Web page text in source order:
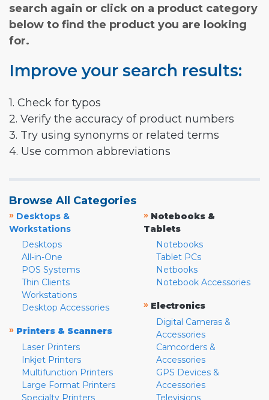
search again or click on a product category
below to find the product you are looking
for.
Improve your search results:
1. Check for typos
2. Verify the accuracy of product numbers
3. Try using synonyms or related terms
4. Use common abbreviations
Browse All Categories
» Desktops &
Workstations
Desktops
All-in-One
POS Systems
Thin Clients
Workstations
Desktop Accessories
» Printers & Scanners
Laser Printers
Inkjet Printers
Multifunction Printers
Large Format Printers
Specialty Printers
» Notebooks &
Tablets
Notebooks
Tablet PCs
Netbooks
Notebook Accessories
» Electronics
Digital Cameras &
Accessories
Camcorders &
Accessories
GPS Devices &
Accessories
Televisions